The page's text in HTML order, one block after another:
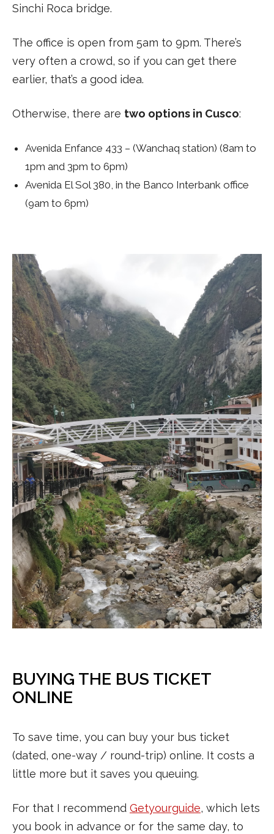
Sinchi Roca bridge.
The office is open from 5am to 9pm. There’s
very often a crowd, so if you can get there
earlier, that’s a good idea.
Otherwise, there are two options in Cusco:
Avenida Enfance 433 – (Wanchaq station) (8am to
1pm and 3pm to 6pm)
Avenida El Sol 380, in the Banco Interbank office
(9am to 6pm)
BUYING THE BUS TICKET
ONLINE
To save time, you can buy your bus ticket
(dated, one-way / round-trip) online. It costs a
little more but it saves you queuing.
For that I recommend Getyourguide, which lets
you book in advance or for the same day, to